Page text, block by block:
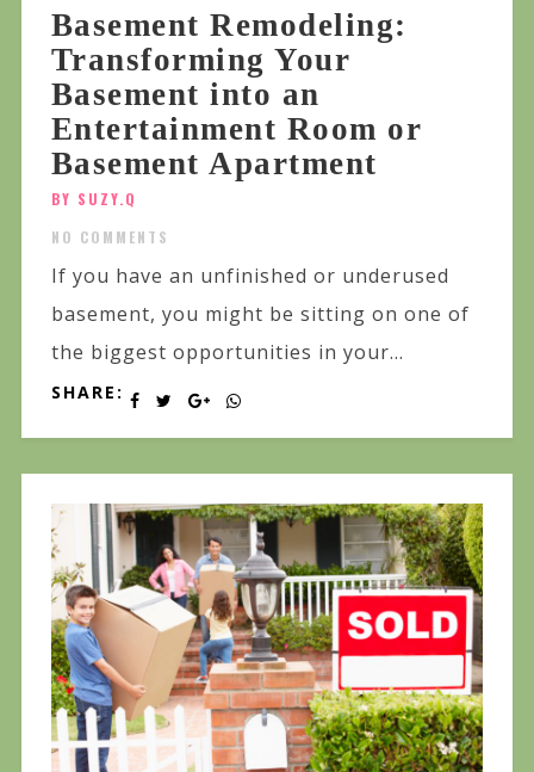
Basement Remodeling:
Transforming Your
Basement into an
Entertainment Room or
Basement Apartment
BY SUZY.Q
NO COMMENTS
If you have an unfinished or underused
basement, you might be sitting on one of
the biggest opportunities in your...
SHARE: